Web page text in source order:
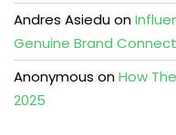
Andres Asieduon
Genuine Brand
Anonymous onHow
2025